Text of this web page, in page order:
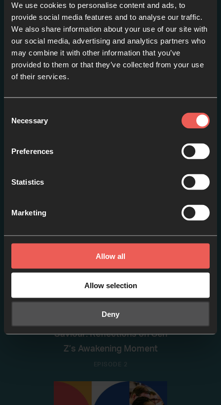
We use cookies to personalise content and ads, to
provide social media features and to analyse our traffic.
We also share information about your use of our site with
our social media, advertising and analytics partners who
may combine it with other information that you’ve
provided to them or that they’ve collected from your use
of their services.
Selection
Necessary
Preferences
Statistics
Marketing
Allow all
Allow selection
Deny
The Shaking of Secularism
and the Search for a
Saviour: Reflections on Gen
Z’s Awakening Moment
EPISODE 2